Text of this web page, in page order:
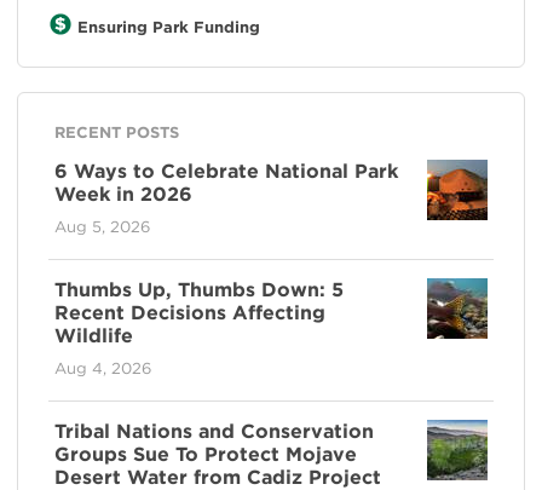
Ensuring Park Funding
RECENT POSTS
6 Ways to Celebrate National Park
Week in 2026
Aug 5, 2026
Thumbs Up, Thumbs Down: 5
Recent Decisions Affecting
Wildlife
Aug 4, 2026
Tribal Nations and Conservation
Groups Sue To Protect Mojave
Desert Water from Cadiz Project